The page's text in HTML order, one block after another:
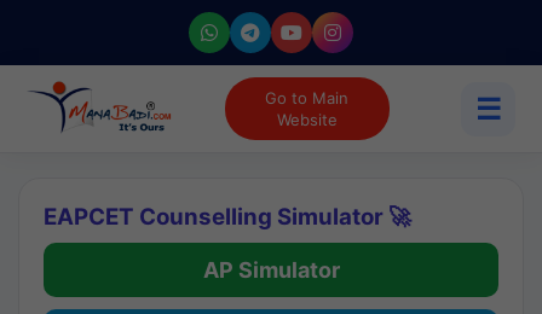
Go to Main
Website
☰
EAPCET Counselling Simulator 🚀
AP Simulator